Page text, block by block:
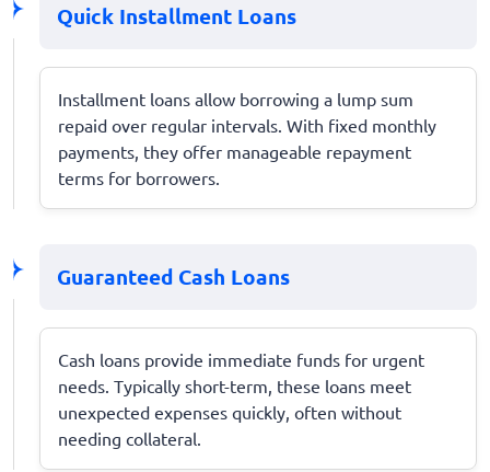
Quick Installment Loans
Installment loans allow borrowing a lump sum
repaid over regular intervals. With fixed monthly
payments, they offer manageable repayment
terms for borrowers.
Guaranteed Cash Loans
Cash loans provide immediate funds for urgent
needs. Typically short-term, these loans meet
unexpected expenses quickly, often without
needing collateral.